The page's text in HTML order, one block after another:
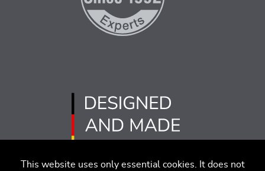
This website uses only essential cookies. It does not